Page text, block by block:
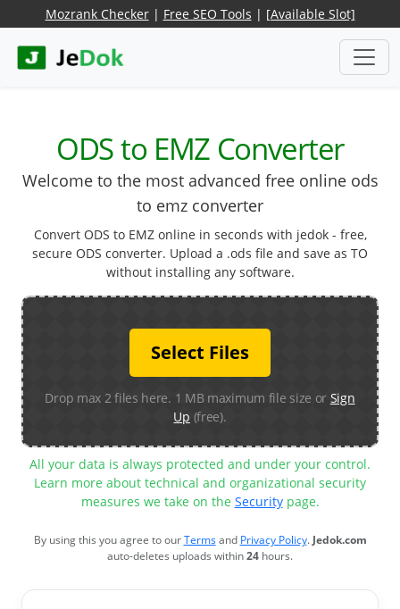
Mozrank Checker| Free SEO Tools | [Available Slot]
ODS to EMZ Converter
Welcome to the most advanced free online ods
to emz converter
Convert ODS to EMZ online in seconds with jedok - free,
secure ODS converter. Upload a .ods file and save as TO
without installing any software.
Select Files
Drop max 2 files here. 1 MB maximum file size or Sign
Up (free).
All your data is always protected and under your control.
Learn more about technical and organizational security
measures we take on the Securitypage.
By using this you agree to ourTermsand Privacy Policy.Jedok.com
auto-deletes uploads within24 hours.